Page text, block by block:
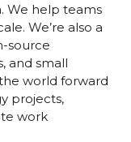
We help teams
We’re also a
source
and small
world forward
projects,
work